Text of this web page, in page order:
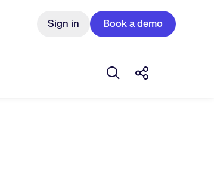
Sign in Book a demo
Open search box
Share this